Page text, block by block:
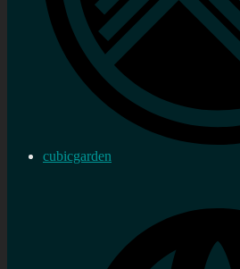
cubicgarden